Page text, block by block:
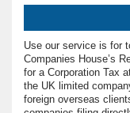
Use our service is for
Companies House’s
for a Corporation Tax
the UK limited
foreign overseas